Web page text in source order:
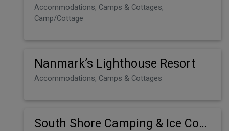
Accommodations, Camps & Cottages,
Camp/Cottage
Nanmark’s Lighthouse Resort
Accommodations, Camps & Cottages
South Shore Camping & Ice Condos